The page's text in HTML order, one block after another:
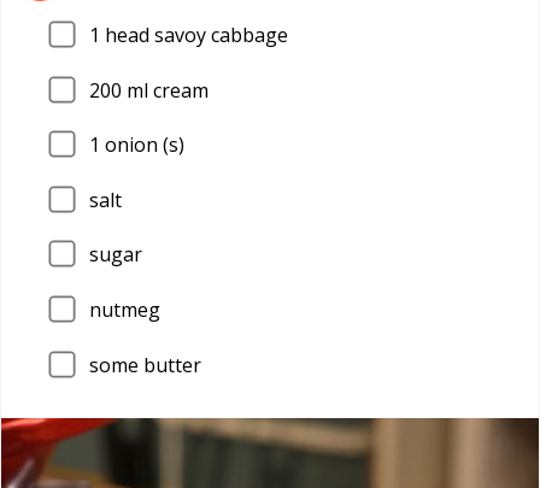
1 head savoy cabbage
200 ml cream
1 onion (s)
salt
sugar
nutmeg
some butter